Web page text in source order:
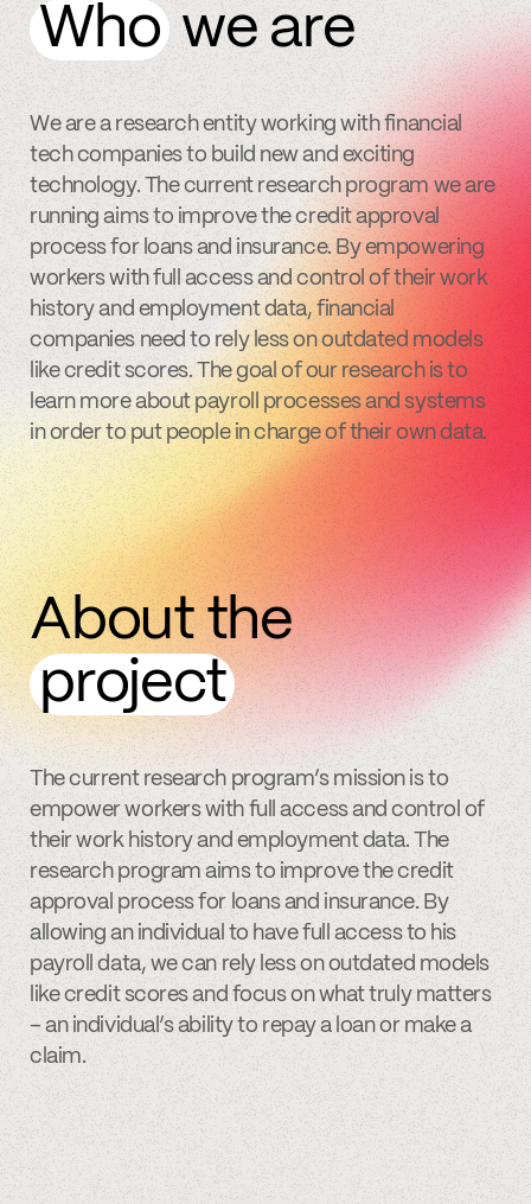
Who we are
We are a research entity working with financial
tech companies to build new and exciting
technology. The current research program we are
running aims to improve the credit approval
process for loans and insurance. By empowering
workers with full access and control of their work
history and employment data, financial
companies need to rely less on outdated models
like credit scores. The goal of our research is to
learn more about payroll processes and systems
in order to put people in charge of their own data.
About the
project
The current research program’s mission is to
empower workers with full access and control of
their work history and employment data. The
research program aims to improve the credit
approval process for loans and insurance. By
allowing an individual to have full access to his
payroll data, we can rely less on outdated models
like credit scores and focus on what truly matters
– an individual’s ability to repay a loan or make a
claim.